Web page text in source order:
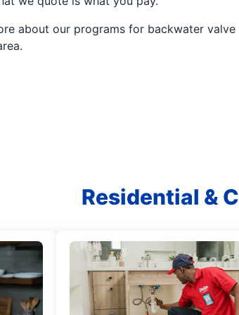
about our programs for backwater valve
Residential &